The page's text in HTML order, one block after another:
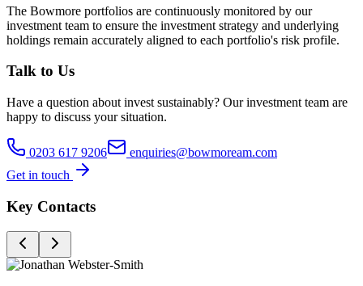
The Bowmore portfolios are continuously monitored by our
investment team to ensure the investment strategy and underlying
holdings remain accurately aligned to each portfolio's risk profile.
Talk to Us
Have a question about invest sustainably? Ourinvestment team are
happy to discuss your situation.
0203 617 9206
enquiries@bowmoream.com
Get in touch
Key Contacts